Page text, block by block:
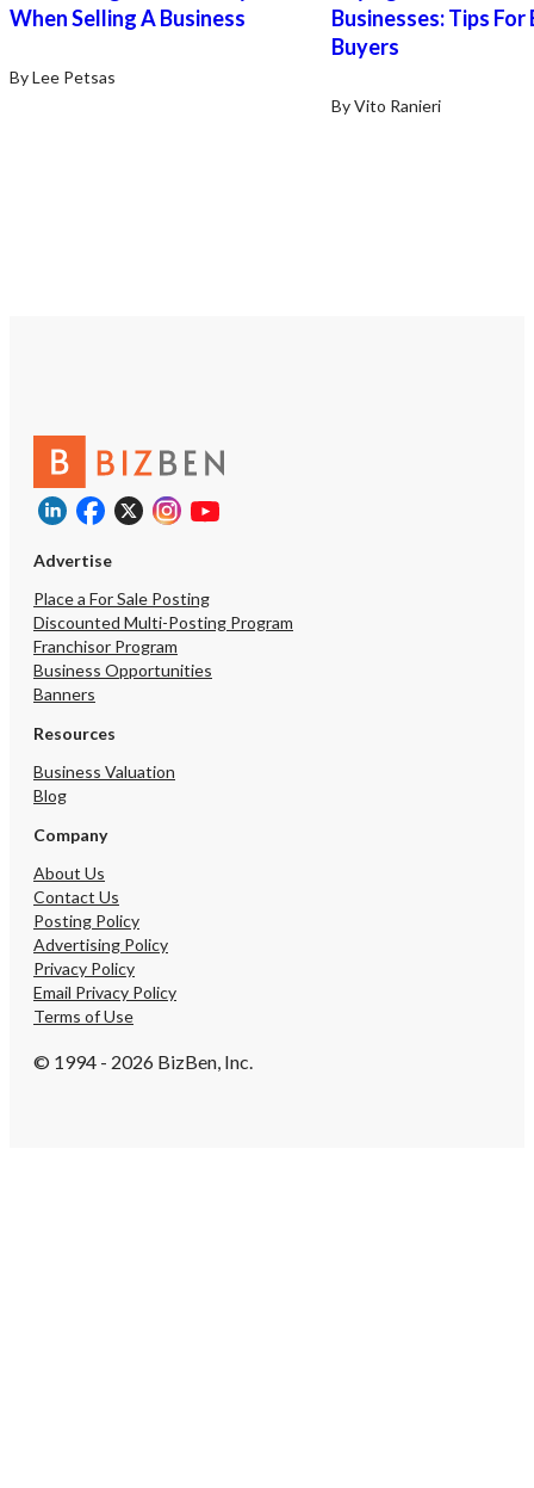
When Selling A Business
By Lee Petsas
Businesses: Tips For
Buyers
By Vito Ranieri
Advertise
Place a For Sale Posting
Discounted Multi-Posting Program
Franchisor Program
Business Opportunities
Banners
Resources
Business Valuation
Blog
Company
About Us
Contact Us
Posting Policy
Advertising Policy
Privacy Policy
Email Privacy Policy
Terms of Use
© 1994 - 2026 BizBen, Inc.